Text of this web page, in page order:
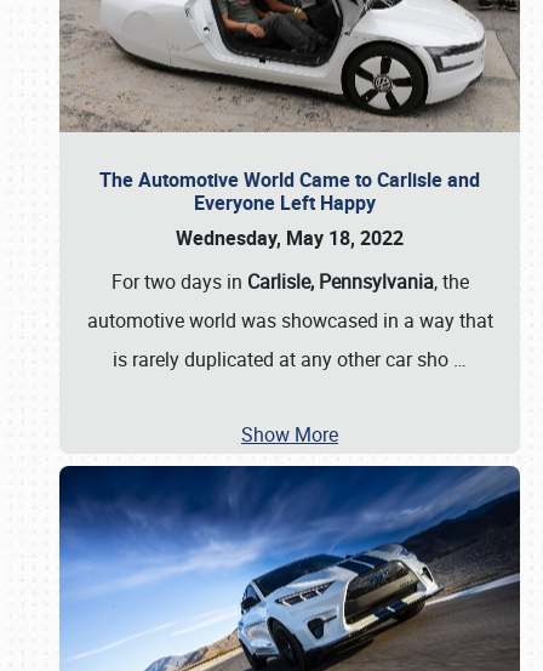
The Automotive World Came to Carlisle and
Everyone Left Happy
Wednesday, May 18, 2022
For two days in Carlisle, Pennsylvania, the
automotive world was showcased in a way that
is rarely duplicated at any other car sho …
Show More